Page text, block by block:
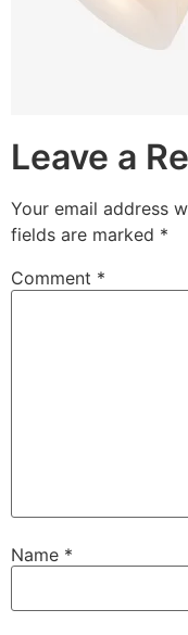
Leave a
Your email address
fields are marked *
Comment *
Name *